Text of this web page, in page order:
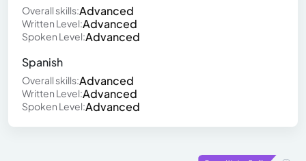
Overall skills:Advanced
Written Level:Advanced
Spoken Level:Advanced
Spanish
Overall skills:Advanced
Written Level:Advanced
Spoken Level:Advanced